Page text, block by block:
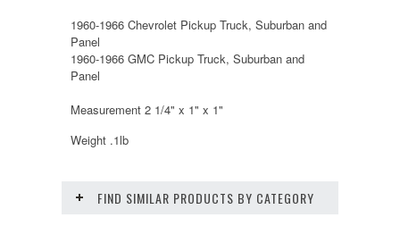
1960-1966 Chevrolet Pickup Truck, Suburban and
Panel
1960-1966 GMC Pickup Truck, Suburban and
Panel
Measurement 2 1/4" x 1" x 1"
Weight .1lb
FIND SIMILAR PRODUCTS BY CATEGORY